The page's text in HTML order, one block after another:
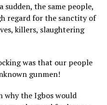
the same people,
regard for the sanctity of
killers, slaughtering
was that our people
gunmen!
why the Igbos would